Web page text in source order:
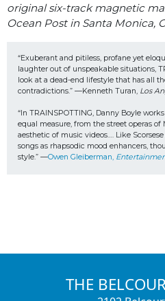
original six-track magnetic
Ocean Post in Santa Monica,
“Exuberant and pitiless, profane yet
laughter out of unspeakable situations,
look at a dead-end lifestyle that has all
contradictions.” —Kenneth Turan, Los
“In TRAINSPOTTING, Danny Boyle
equal measure, from the street operas
aesthetic of music videos…. Like
songs as rhapsodic mood enhancers,
style.” —Owen Gleiberman,
THE